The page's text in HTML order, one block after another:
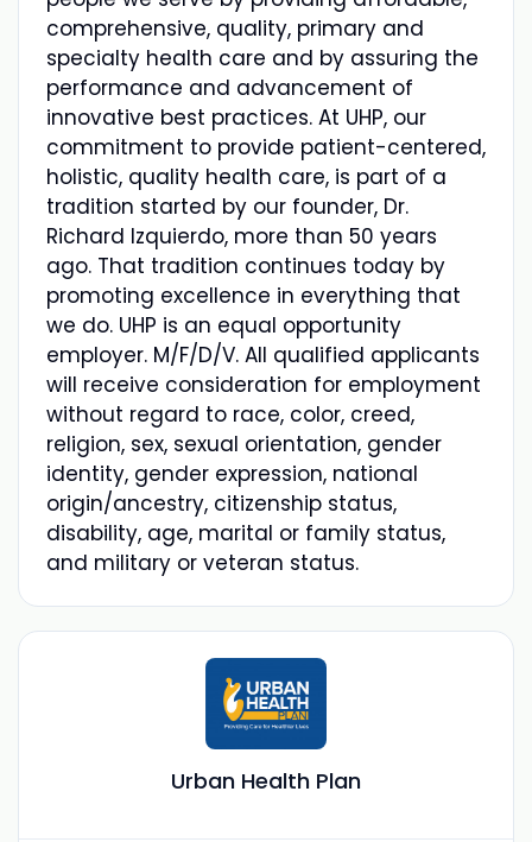
comprehensive, quality, primary and
specialty health care and by assuring the
performance and advancement of
innovative best practices. At UHP, our
commitment to provide patient-centered,
holistic, quality health care, is part of a
tradition started by our founder, Dr.
Richard Izquierdo, more than 50 years
ago. That tradition continues today by
promoting excellence in everything that
we do. UHP is an equal opportunity
employer. M/F/D/V. All qualified applicants
will receive consideration for employment
without regard to race, color, creed,
religion, sex, sexual orientation, gender
identity, gender expression, national
origin/ancestry, citizenship status,
disability, age, marital or family status,
and military or veteran status.
Urban Health Plan